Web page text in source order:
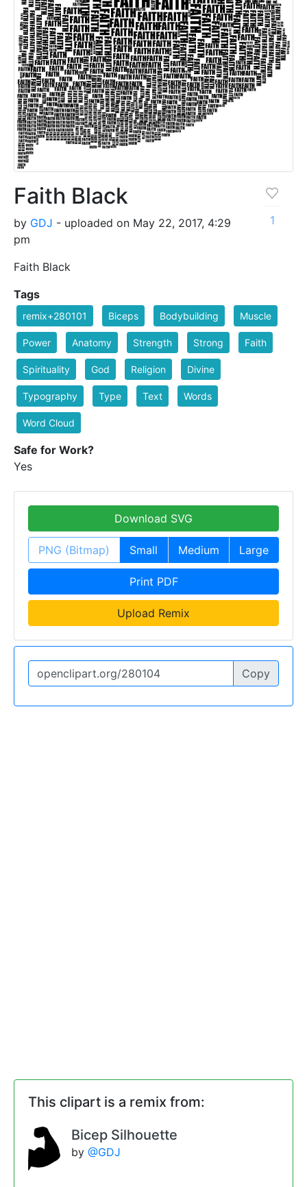
Faith Black
by GDJ - uploaded on May 22, 2017, 4:29
pm
Faith Black
1
Tags
remix+280101 Biceps Bodybuilding Muscle
Power Anatomy Strength Strong Faith
Spirituality God Religion Divine
Typography Type Text Words
Word Cloud
Safe for Work?
Yes
Download SVG
PNG (Bitmap) Small Medium Large
Print PDF
Upload Remix
Copy
This clipart is a remix from:
Bicep Silhouette
by @GDJ